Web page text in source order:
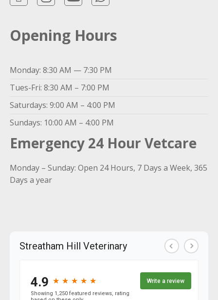
Opening Hours
Monday: 8:30 AM — 7:30 PM
Tues-Fri: 8:30 AM – 7:00 PM
Saturdays: 9:00 AM – 4:00 PM
Sundays: 10:00 AM – 4:00 PM
Emergency 24 Hour Vetcare
Monday – Sunday: Open 24 Hours, 7 Days a Week, 365
Days a year